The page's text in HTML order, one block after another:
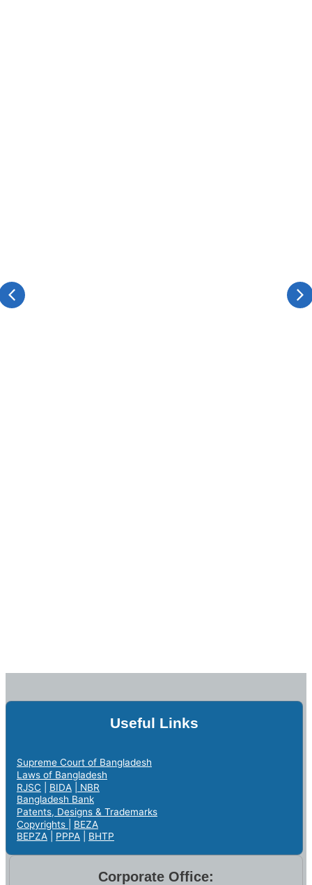
Useful Links
Supreme Court of Bangladesh
Laws of Bangladesh
RJSC
BIDA
NBR
Bangladesh Bank
Patents, Designs & Trademarks
Copyrights |
BEZA
BEPZA
PPPA BHTP
Corporate Office: